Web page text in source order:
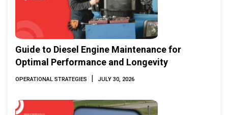
Guide to Diesel Engine Maintenance for
Optimal Performance and Longevity
OPERATIONAL STRATEGIES | JULY 30, 2026